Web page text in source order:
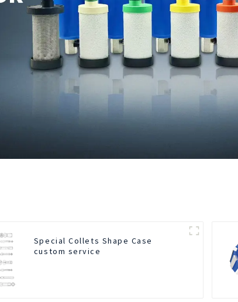
Special Collets Shape Case
custom service